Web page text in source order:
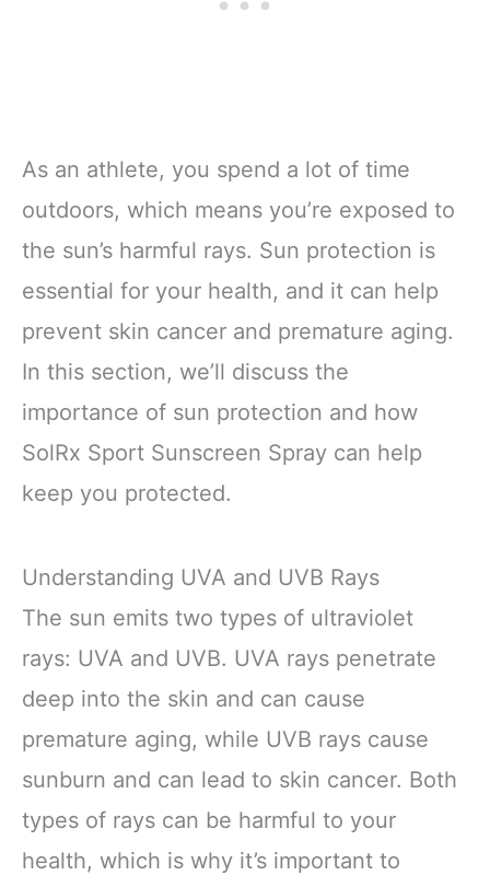
As an athlete, you spend a lot of time
outdoors, which means you’re exposed to
the sun’s harmful rays. Sun protection is
essential for your health, and it can help
prevent skin cancer and premature aging.
In this section, we’ll discuss the
importance of sun protection and how
SolRx Sport Sunscreen Spray can help
keep you protected.
Understanding UVA and UVB Rays
The sun emits two types of ultraviolet
rays: UVA and UVB. UVA rays penetrate
deep into the skin and can cause
premature aging, while UVB rays cause
sunburn and can lead to skin cancer. Both
types of rays can be harmful to your
health, which is why it’s important to